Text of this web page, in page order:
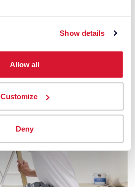
Show details
Allow all
Customize
Deny